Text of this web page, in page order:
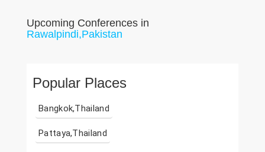
Upcoming Conferences in
Rawalpindi,Pakistan
Popular Places
Bangkok,Thailand
Pattaya,Thailand